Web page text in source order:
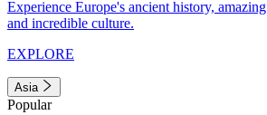
Experience Europe's ancient history,
and incredible culture.
EXPLORE
Asia
Popular